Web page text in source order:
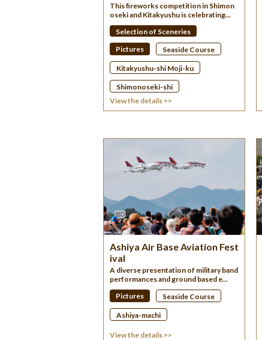
This fireworks competition in Shimon
oseki and Kitakyushu is celebrating...
Selection of Sceneries
Pictures
Seaside Course
Kitakyushu-shi Moji-ku
Shimonoseki-shi
View the details >>
Ashiya Air Base Aviation Fest
ival
A diverse presentation of military band
performances and ground based e...
Pictures
Seaside Course
Ashiya-machi
View the details >>